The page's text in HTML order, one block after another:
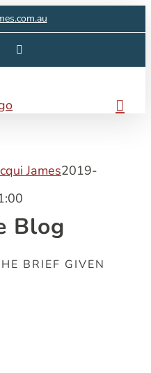
Instagram
James2019-
Blog
BRIEF GIVEN